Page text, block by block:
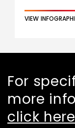
VIEW
For
more
click here